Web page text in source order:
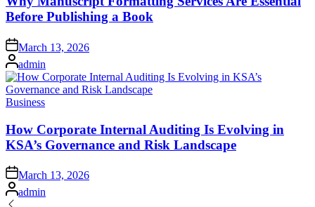
Before Publishing a Book
Posted
on
March 13, 2026
Posted
by
admin
Posted
Business
How Corporate Internal Auditing Is Evolving in
KSA’s Governance and Risk Landscape
Posted
on
March 13, 2026
Posted
by
admin